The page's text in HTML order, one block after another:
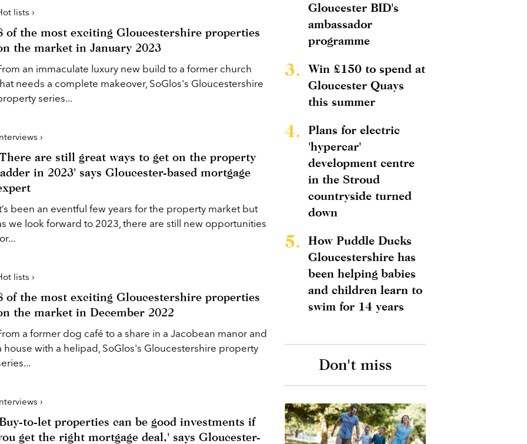
lists ›
of the most exciting Gloucestershire properties
the market in January 2023
an immaculate luxury new build to a former church
needs a complete makeover, SoGlos's Gloucestershire
series...
›
are still great ways to get on the property
in 2023' says Gloucester-based mortgage
been an eventful few years for the property market but
we look forward to 2023, there are still new opportunities
lists ›
of the most exciting Gloucestershire properties
the market in December 2022
a former dog café to a share in a Jacobean manor and
house with a helipad, SoGlos's Gloucestershire property
›
to-let properties can be good investments if
get the right mortgage deal,' says Gloucester-
Gloucester BID's
ambassador
programme
3.
Win £150 to spend at
Gloucester Quays
this summer
4.
Plans for electric
'hypercar'
development centre
in the Stroud
countryside turned
down
5.
How Puddle Ducks
Gloucestershire has
been helping babies
and children learn to
swim for 14 years
Don't miss